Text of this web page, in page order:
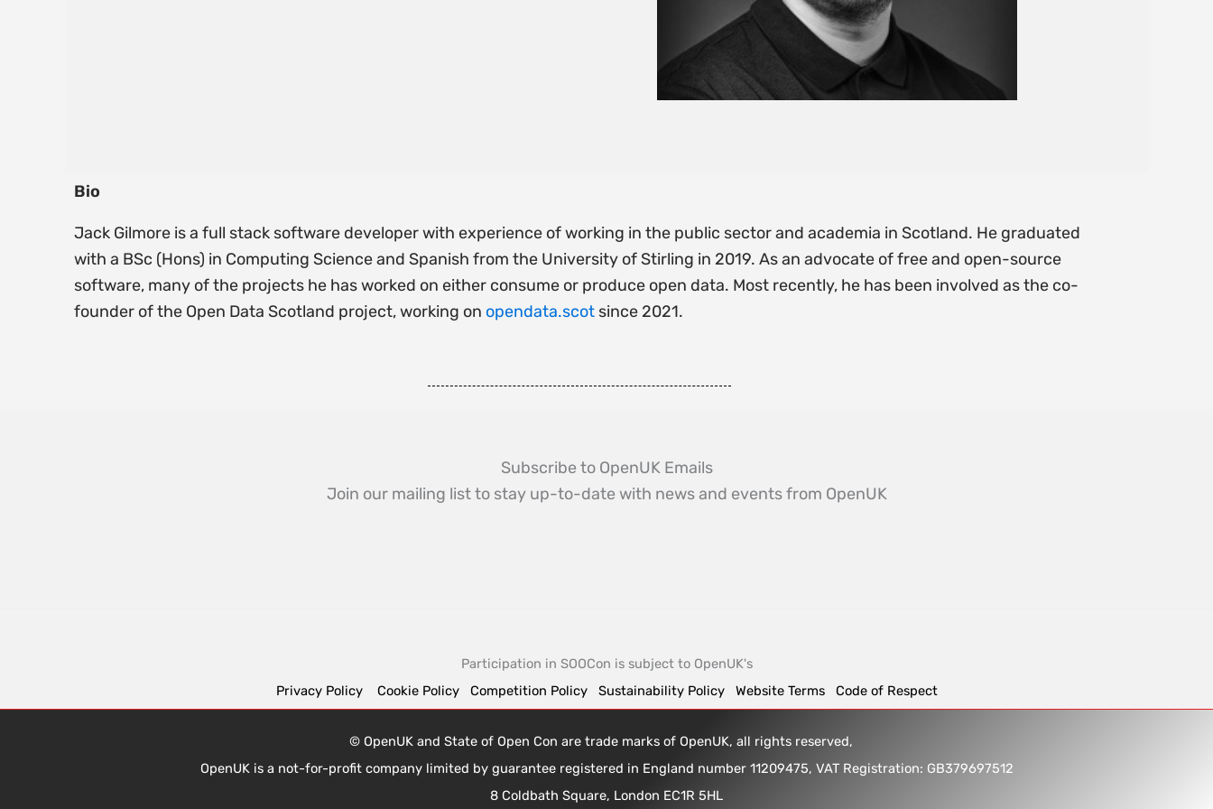
Bio
Jack Gilmore is a full stack software developer with experience of working in the public sector and academia in Scotland. He graduated
with a BSc (Hons) in Computing Science and Spanish from the University of Stirling in 2019. As an advocate of free and open-source
software, many of the projects he has worked on either consume or produce open data. Most recently, he has been involved as the co-
founder of the Open Data Scotland project, working on opendata.scot since 2021.
Subscribe to OpenUK Emails
Join our mailing list to stay up-to-date with news and events from OpenUK
Participation in SOOCon is subject to OpenUK's
Privacy Policy
Cookie Policy Competition Policy Sustainability Policy Website Terms Code of Respect
© OpenUK and State of Open Con are trade marks of OpenUK, all rights reserved,
OpenUK is a not-for-profit company limited by guarantee registered in England number 11209475, VAT Registration: GB379697512
8 Coldbath Square, London EC1R 5HL